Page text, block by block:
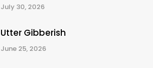
July 30, 2026
Utter Gibberish
June 25, 2026